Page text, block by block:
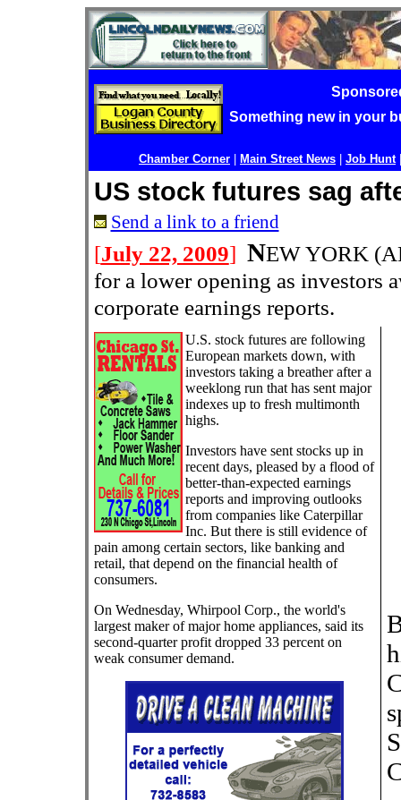
Something new in your
Chamber Corner Main Street News Job Hunt
US stock futures sag
Send a link to a friend
[July 22, 2009] NEW YORK
for a lower opening as investors
corporate earnings reports.
U.S. stock futures are following
European markets down, with
investors taking a breather after a
weeklong run that has sent major
indexes up to fresh multimonth
highs.
Investors have sent stocks up in
recent days, pleased by a flood of
better-than-expected earnings
reports and improving outlooks
from companies like Caterpillar
Inc. But there is still evidence of
pain among certain sectors, like banking and
retail, that depend on the financial health of
consumers.
On Wednesday, Whirpool Corp., the world's
largest maker of major home appliances, said its
second-quarter profit dropped 33 percent on
weak consumer demand.